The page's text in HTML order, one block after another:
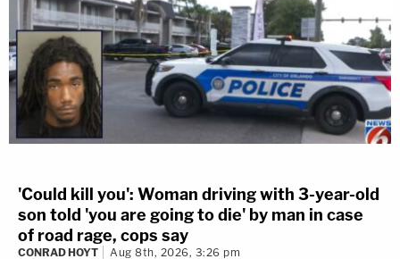
'Could kill you': Woman driving with 3-year-old
son told 'you are going to die' by man in case
of road rage, cops say
CONRAD HOYT Aug 8th, 2026, 3:26 pm